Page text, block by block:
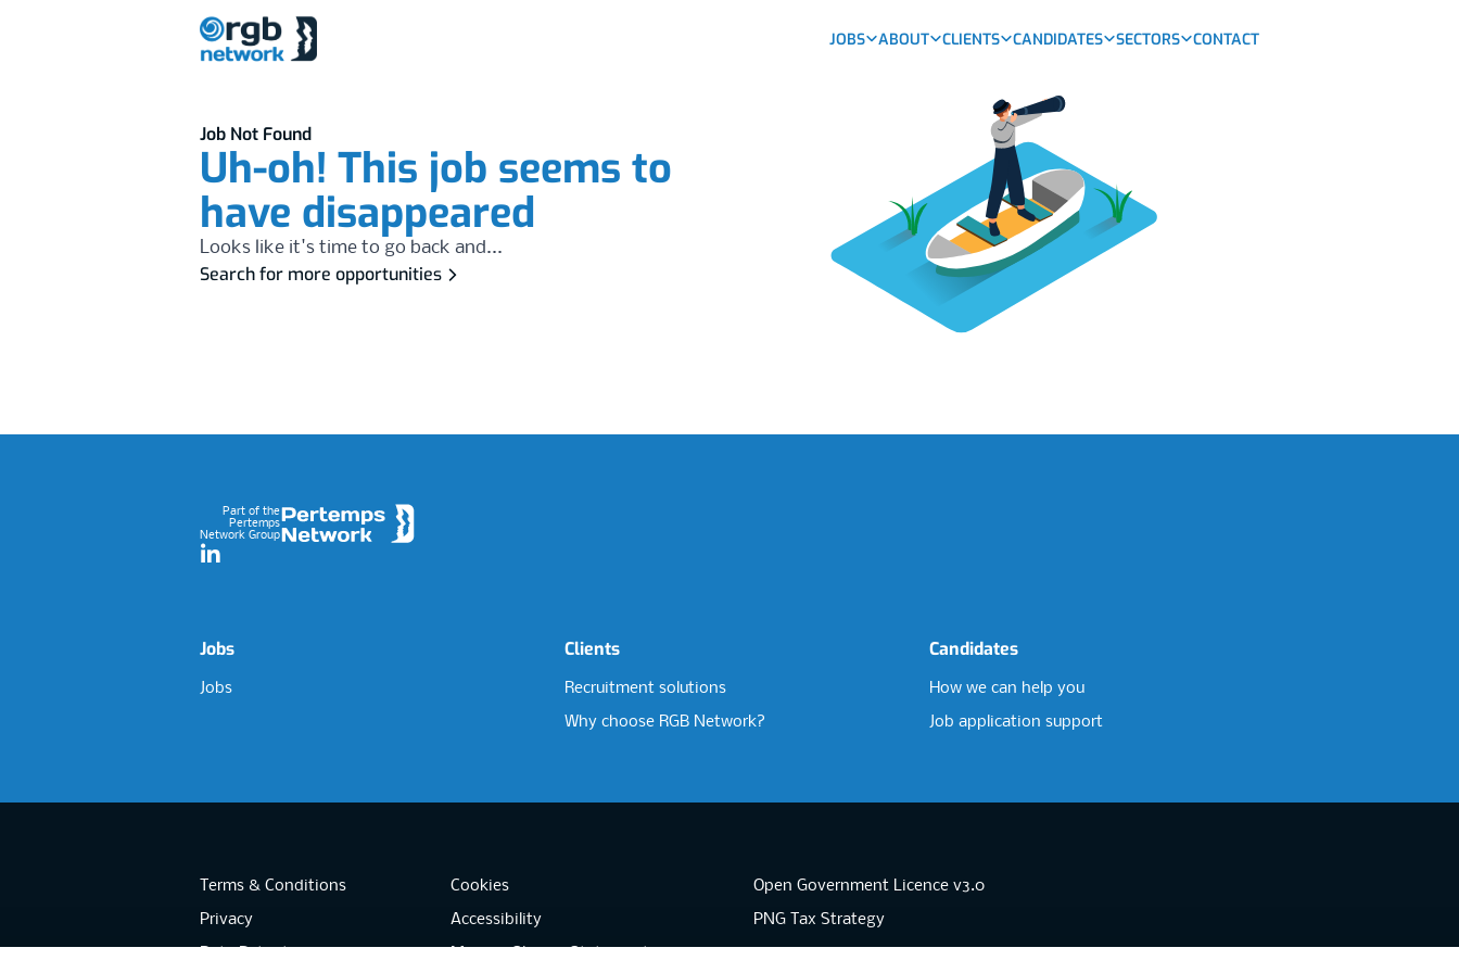
JOBS ABOUT CLIENTS CANDIDATES SECTORS CONTACT
Job Not Found
Uh-oh! This job seems to
have disappeared
Looks like it's time to go back and...
Search for more opportunities
Part of the
Pertemps
Network Group
LinkedIn
Jobs
Jobs
Clients
Recruitment solutions
Why choose RGB Network?
Candidates
How we can help you
Job application support
Terms & Conditions
Privacy
Cookies
Accessibility
Open Government Licence v3.0
PNG Tax Strategy